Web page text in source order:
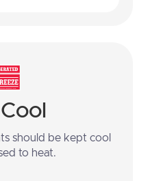
should be kept cool
to heat.